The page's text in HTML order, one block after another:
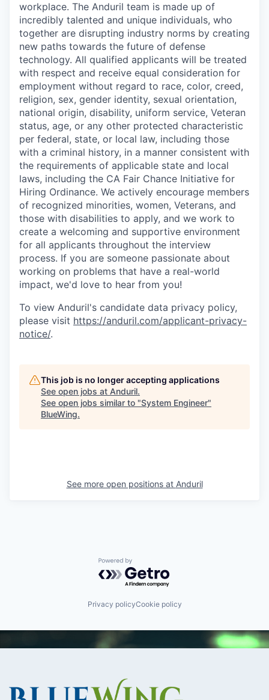
workplace. The Anduril team is made up of
incredibly talented and unique individuals, who
together are disrupting industry norms by creating
new paths towards the future of defense
technology. All qualified applicants will be treated
with respect and receive equal consideration for
employment without regard to race, color, creed,
religion, sex, gender identity, sexual orientation,
national origin, disability, uniform service, Veteran
status, age, or any other protected characteristic
per federal, state, or local law, including those
with a criminal history, in a manner consistent with
the requirements of applicable state and local
laws, including the CA Fair Chance Initiative for
Hiring Ordinance. We actively encourage members
of recognized minorities, women, Veterans, and
those with disabilities to apply, and we work to
create a welcoming and supportive environment
for all applicants throughout the interview
process. If you are someone passionate about
working on problems that have a real-world
impact, we'd love to hear from you!
To view Anduril's candidate data privacy policy,
please visit https://anduril.com/applicant-privacy-
notice/.
This job is no longer accepting applications
See open jobs at Anduril.
See open jobs similar to "System Engineer"
BlueWing.
See more open positions at Anduril
Powered by Getro.com
Privacy policyCookie policy